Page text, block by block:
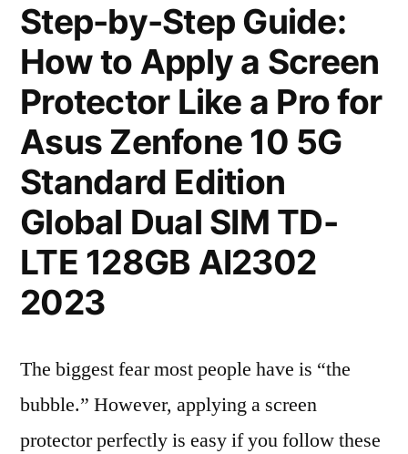
Step-by-Step Guide:
How to Apply a Screen
Protector Like a Pro for
Asus Zenfone 10 5G
Standard Edition
Global Dual SIM TD-
LTE 128GB AI2302
2023
The biggest fear most people have is “the
bubble.” However, applying a screen
protector perfectly is easy if you follow these